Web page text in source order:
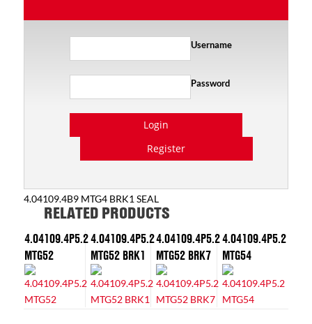
Username
Password
Login
Register
4.04109.4B9 MTG4 BRK1 SEAL
RELATED PRODUCTS
4.04109.4P5.2
MTG52
4.04109.4P5.2
MTG52 BRK1
4.04109.4P5.2
MTG52 BRK7
4.04109.4P5.2
MTG54